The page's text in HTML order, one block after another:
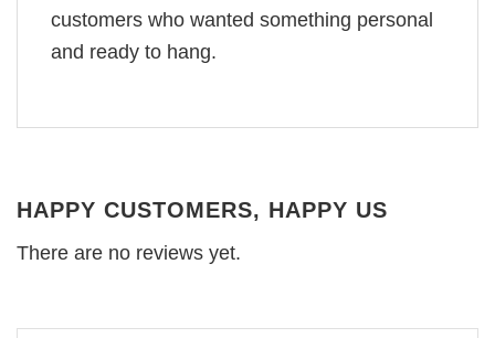
customers who wanted something personal
and ready to hang.
HAPPY CUSTOMERS, HAPPY US
There are no reviews yet.